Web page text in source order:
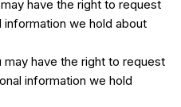
have the right to request
we hold about
may have the right to request
information we hold